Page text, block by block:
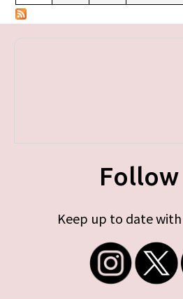
Follow
Keep up to date with